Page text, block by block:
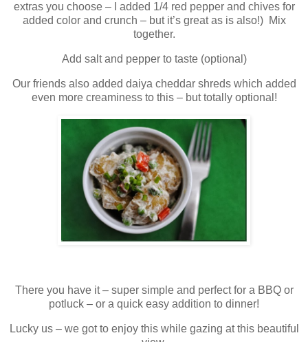
extras you choose – I added 1/4 red pepper and chives for
added color and crunch – but it’s great as is also!) Mix
together.
Add salt and pepper to taste (optional)
Our friends also added daiya cheddar shreds which added
even more creaminess to this – but totally optional!
There you have it – super simple and perfect for a BBQ or
potluck – or a quick easy addition to dinner!
Lucky us – we got to enjoy this while gazing at this beautiful